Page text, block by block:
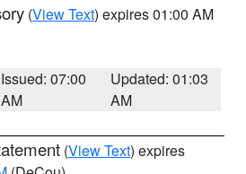
(View Text) expires 01:00 AM
Issued: 07:00
AM
Updated: 01:03
AM
(View Text) expires